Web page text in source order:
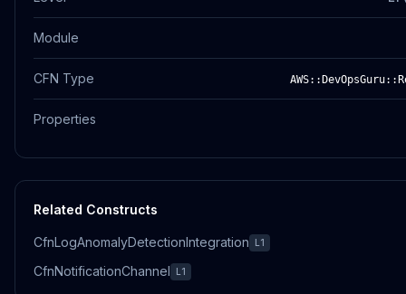
Module
CFN Type
Properties
Related Constructs
CfnLogAnomalyDetectionIntegration L1
CfnNotificationChannel L1